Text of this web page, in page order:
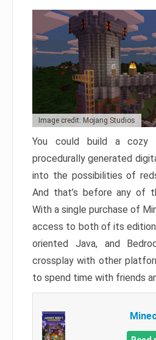
Image credit: Mojang Studios
You could build a cozy
procedurally generated
into the possibilities of
And that’s before any of
With a single purchase of
access to both of its
oriented Java, and
crossplay with other
to spend time with friends